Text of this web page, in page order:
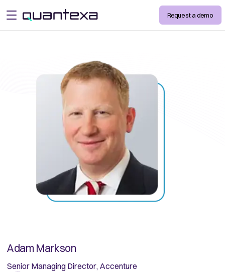
open menu Request a demo
Adam Markson
Senior Managing Director, Accenture